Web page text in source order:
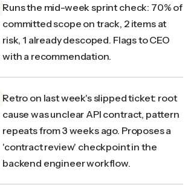
Runs the mid-week sprint check: 70% of
committed scope on track, 2 items at
risk, 1 already descoped. Flags to CEO
with a recommendation.
Retro on last week's slipped ticket: root
cause was unclear API contract, pattern
repeats from 3 weeks ago. Proposes a
'contract review' checkpoint in the
backend engineer workflow.